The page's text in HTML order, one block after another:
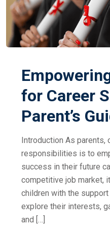
for Career
Parent’s
Introduction As
responsibilities is to
success in their future
competitive job market,
children with the
explore their interests,
and […]